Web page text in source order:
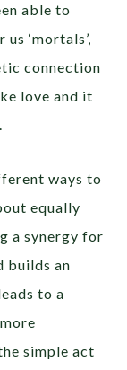
able to
‘mortals’,
connection
love and it
ways to
equally
a synergy for
builds an
to a
simple act